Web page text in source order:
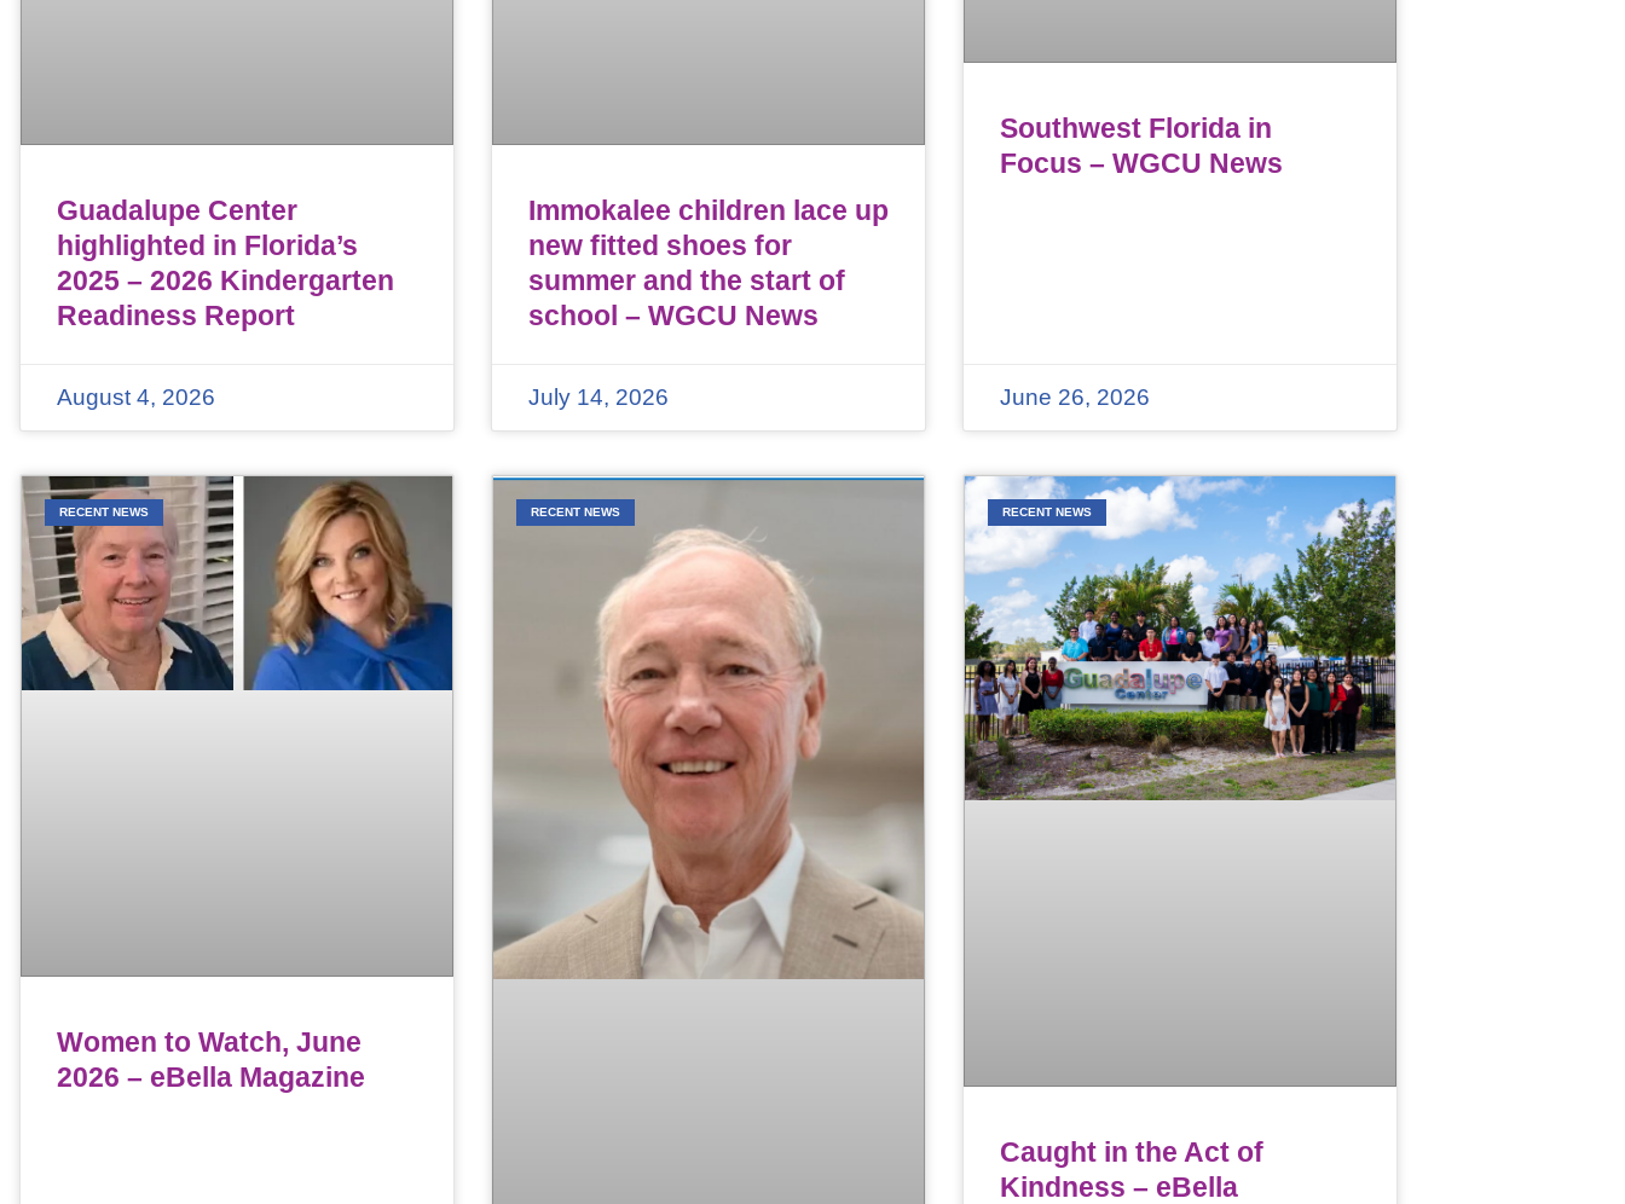
Guadalupe Center
highlighted in Florida’s
2025 – 2026 Kindergarten
Readiness Report
August 4, 2026
Immokalee children lace up
new fitted shoes for
summer and the start of
school – WGCU News
July 14, 2026
Southwest Florida in
Focus – WGCU News
June 26, 2026
RECENT NEWS
Women to Watch, June
2026 – eBella Magazine
RECENT NEWS RECENT NEWS
Caught in the Act of
Kindness – eBella